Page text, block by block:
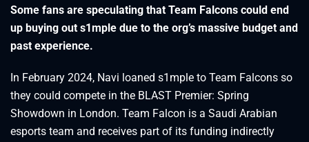
Some fans are speculating that Team Falcons could end
up buying out s1mple due to the org’s massive budget and
past experience.
In February 2024, Navi loaned s1mple to Team Falcons so
they could compete in the BLAST Premier: Spring
Showdown in London. Team Falcon is a Saudi Arabian
esports team and receives part of its funding indirectly